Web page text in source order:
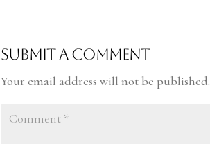
Submit a Comment
Your email address will not be published.